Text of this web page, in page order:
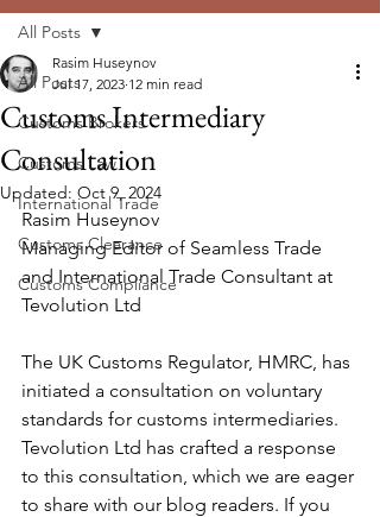
All Posts
Customs Brokers
Customs Law
International Trade
Customs Clearance
Customs Compliance
All Posts
Customs Intermediary
Consultation
Rasim Huseynov
Jul 17, 2023 12 min read
Updated: Oct 9, 2024
Rasim Huseynov
Managing Editor of Seamless Trade
and International Trade Consultant at
Tevolution Ltd
The UK Customs Regulator, HMRC, has
initiated a consultation on voluntary
standards for customs intermediaries.
Tevolution Ltd has crafted a response
to this consultation, which we are eager
to share with our blog readers. If you